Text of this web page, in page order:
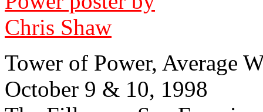
Tower of Power, Average
October 9 & 10, 1998